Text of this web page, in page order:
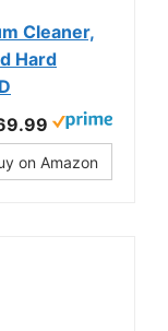
Cleaner,
Hard
on Amazon